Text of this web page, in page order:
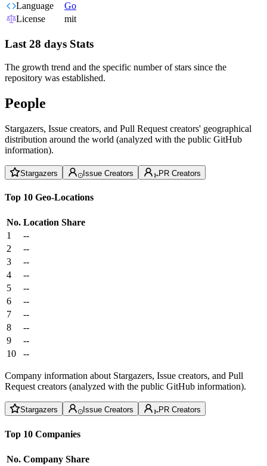
Language
Go
License
mit
Last 28 days Stats
The growth trend and the specific number of stars since the
repository was established.
People
Stargazers, Issue creators, and Pull Request creators' geographical
distribution around the world (analyzed with the public GitHub
information).
Stargazers Issue Creators PR Creators
Top 10 Geo-Locations
No. Location Share
1
--
2
--
3
--
4
--
5
--
6
--
7
--
8
--
9
--
10
--
Company information about Stargazers, Issue creators, and Pull
Request creators (analyzed with the public GitHub information).
Stargazers Issue Creators PR Creators
Top 10 Companies
No. Company Share